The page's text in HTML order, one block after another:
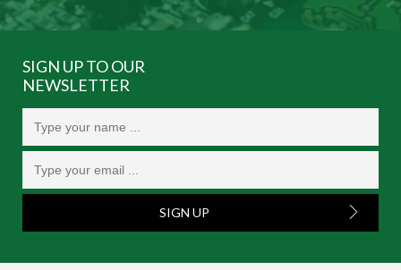
SIGN UP TO OUR
NEWSLETTER
SIGN UP